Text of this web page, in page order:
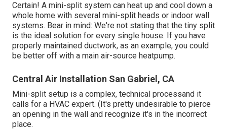
Certain! A mini-split system can heat up and cool down a
whole home with several mini-split heads or indoor wall
systems. Bear in mind: We're not stating that the tiny split
is the ideal solution for every single house. If you have
properly maintained ductwork, as an example, you could
be better off with a main air-source heatpump.
Central Air Installation San Gabriel, CA
Mini-split setup is a complex, technical processand it
calls for a HVAC expert. (It's pretty undesirable to pierce
an opening in the wall and recognize it's in the incorrect
place.